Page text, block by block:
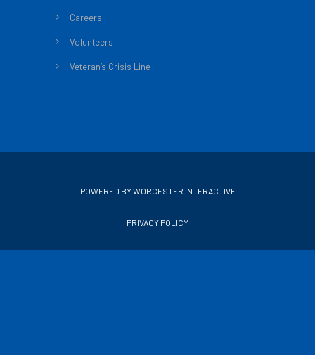
Careers
Volunteers
Veteran’s Crisis Line
POWERED BY WORCESTER INTERACTIVE
PRIVACY POLICY